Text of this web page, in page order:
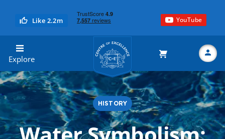
Like 2.2m YouTube
Explore
Centre of Excellence
Search HISTORY